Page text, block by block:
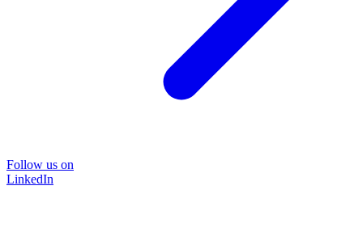
Follow us on
LinkedIn